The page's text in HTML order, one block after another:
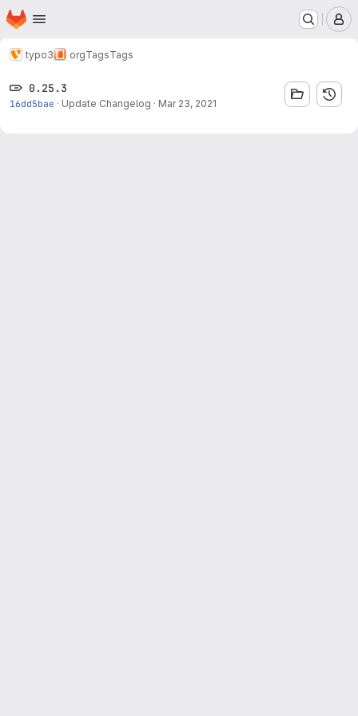
Skip to main content
Homepage
typo3 orgTagsTags
0.25.3
16dd5bae · Update Changelog · Mar 23, 2021